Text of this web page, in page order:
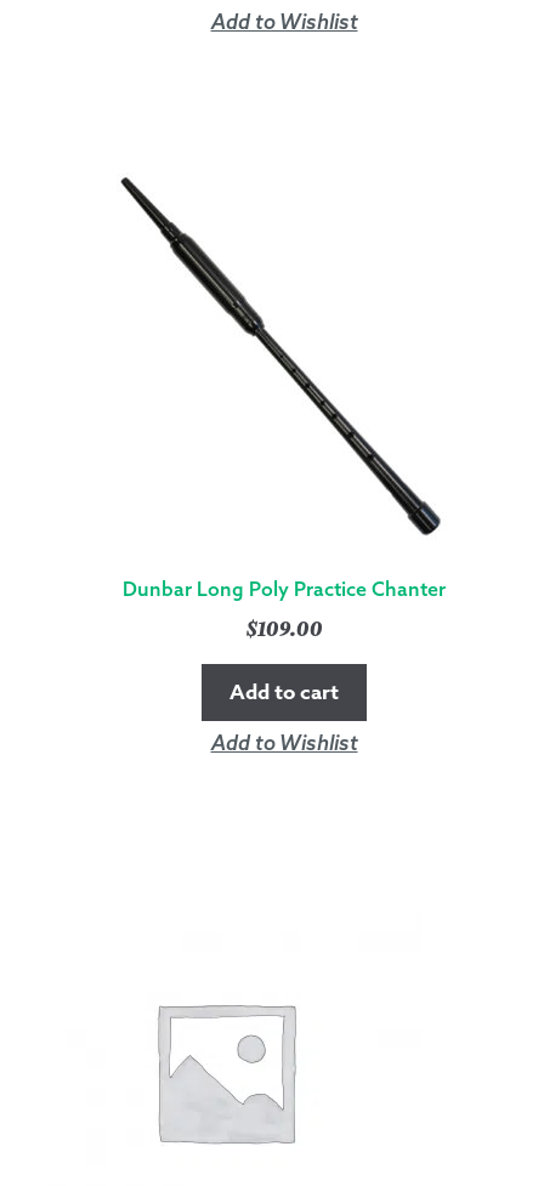
Add to Wishlist
Dunbar Long Poly Practice Chanter
$109.00
Add to cart
Add to Wishlist